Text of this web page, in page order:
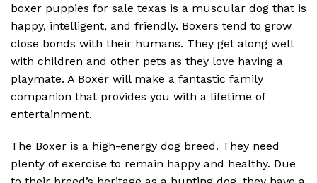
boxer puppies for sale texas is a muscular dog that is
happy, intelligent, and friendly. Boxers tend to grow
close bonds with their humans. They get along well
with children and other pets as they love having a
playmate. A Boxer will make a fantastic family
companion that provides you with a lifetime of
entertainment.
The Boxer is a high-energy dog breed. They need
plenty of exercise to remain happy and healthy. Due